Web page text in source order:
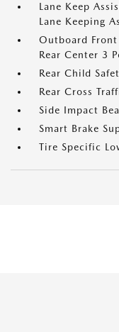
Lane Keep
Lane Keeping
Outboard Front
Rear Center 3
Rear Child
Rear Cross
Side Impact
Smart Brake
Tire Specific